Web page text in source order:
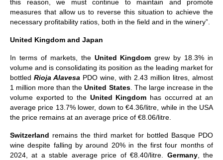
this reason, we must continue to maintain and promote
measures that allow us to reverse this situation to achieve the
necessary profitability ratios, both in the field and in the winery”.
United Kingdom and Japan
In terms of markets, the United Kingdom grew by 18.3% in
volume and is consolidating its position as the leading market for
bottled Rioja Alavesa PDO wine, with 2.43 million litres, almost
1 million more than theUnited States. The large increase in the
volume exported to the United Kingdom has occurred at an
average price 13.7% lower, down to €4.36/litre, while in the USA
the price remains at an average price of €8.06/litre.
Switzerland remains the third market for bottled Basque PDO
wine despite falling by around 20% in the first four months of
2024, at a stable average price of €8.40/litre. Germany, the